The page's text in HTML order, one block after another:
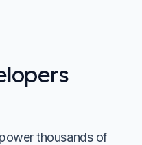
thousands of